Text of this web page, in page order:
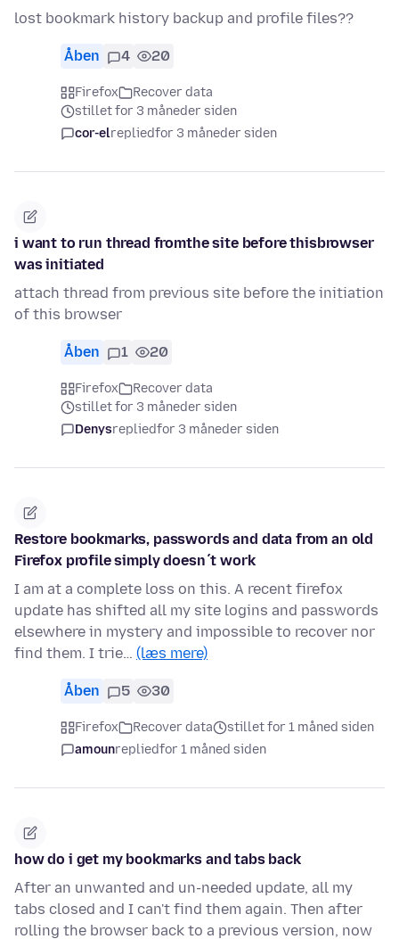
lost bookmark history backup and profile files??
Åben 4 20
Firefox
Recover data
stillet for 3 måneder siden
cor-elrepliedfor 3 måneder siden
i want to run thread fromthe site before thisbrowser
was initiated
attach thread from previous site before the initiation
of this browser
Åben 1 20
Firefox
Recover data
stillet for 3 måneder siden
Denysrepliedfor 3 måneder siden
Restore bookmarks, passwords and data from an old
Firefox profile simply doesn´t work
I am at a complete loss on this. A recent firefox
update has shifted all my site logins and passwords
elsewhere in mystery and impossible to recover nor
find them. I trie… (læs mere)
Åben 5 30
Firefox Recover data
stillet for 1 måned siden
amounrepliedfor 1 måned siden
how do i get my bookmarks and tabs back
After an unwanted and un-needed update, all my
tabs closed and I can't find them again. Then after
rolling the browser back to a previous version, now